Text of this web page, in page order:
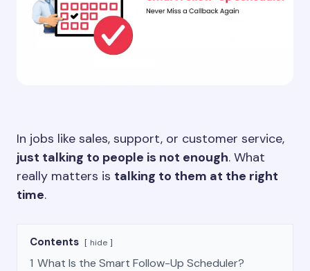
In jobs like sales, support, or customer service,
just talking to people is not enough. What
really matters is talking to them at the right
time.
Contents hide
1 What Is the Smart Follow-Up Scheduler?